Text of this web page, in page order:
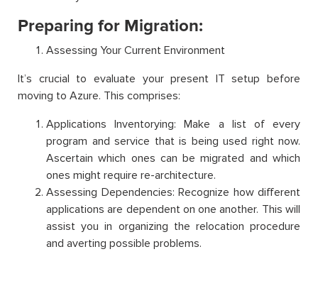
Preparing for Migration:
Assessing Your Current Environment
It’s crucial to evaluate your present IT setup before
moving to Azure. This comprises:
Applications Inventorying: Make a list of every
program and service that is being used right now.
Ascertain which ones can be migrated and which
ones might require re-architecture.
Assessing Dependencies: Recognize how different
applications are dependent on one another. This will
assist you in organizing the relocation procedure
and averting possible problems.